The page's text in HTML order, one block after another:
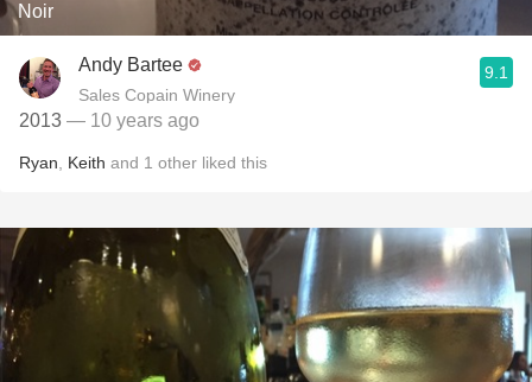
Noir
Andy Bartee
Sales Copain Winery
9.1
2013 — 10 years ago
Ryan Keith and 1 other liked this